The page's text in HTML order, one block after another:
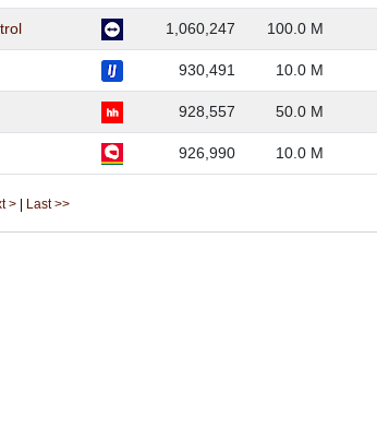
1,060,247 100.0 M
930,491 10.0 M
928,557 50.0 M
926,990 10.0 M
> Last >>